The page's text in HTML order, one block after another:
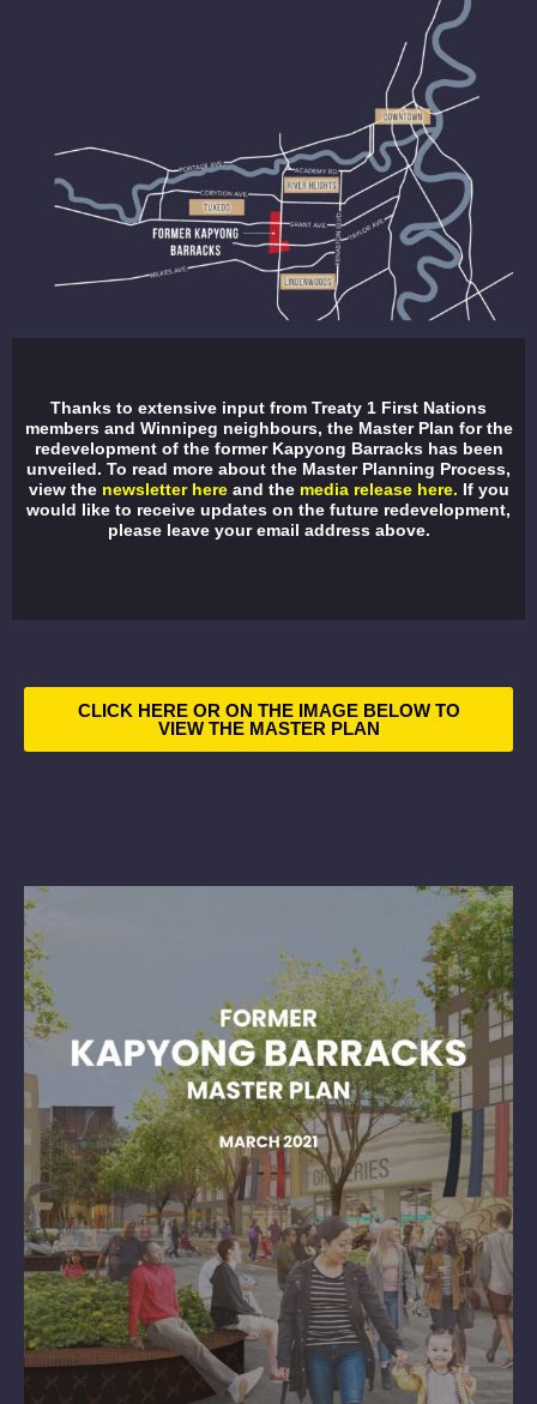
Thanks to extensive input from Treaty 1 First Nations
members and Winnipeg neighbours, the Master Plan for the
redevelopment of the former Kapyong Barracks has been
unveiled. To read more about the Master Planning Process,
view the newsletter here and themedia release here. If you
would like to receive updates on the future redevelopment,
please leave your email address above.
CLICK HERE OR ON THE IMAGE BELOW TO
VIEW THE MASTER PLAN